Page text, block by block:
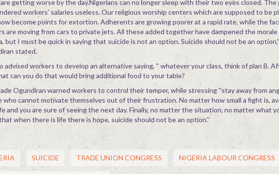
are getting worse by the day.Nigerians can no longer sleep with their two eyes closed.
workers' salaries useless. Our religious worship centers which are supposed to be
become points for extortion. Adherents are growing poorer at a rapid rate, while the
are moving from cars to private jets. All these added together have dampened the
but I must be quick in saying that suicide is not an option. Suicide should not be an
stated.
advised workers to develop an alternative saying, '' whatever your class, think of plan B.
can you do that would bring additional food to your table?
Ogundiran warned workers to control their temper, while stressing ''stay away from
who cannot motivate themselves out of their frustration. No matter how small a fight is,
and you are sure of seeing the next day. Finally, no matter the situation, no matter what
when there is life there is hope, suicide should not be an option.''
SUICIDE TRADE UNION CONGRESS NIGERIA LABOUR CONGRESS